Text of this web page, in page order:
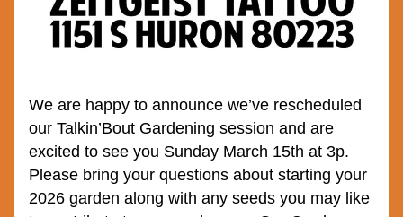
We are happy to announce we’ve rescheduled
our Talkin’Bout Gardening session and are
excited to see you Sunday March 15th at 3p.
Please bring your questions about starting your
2026 garden along with any seeds you may like